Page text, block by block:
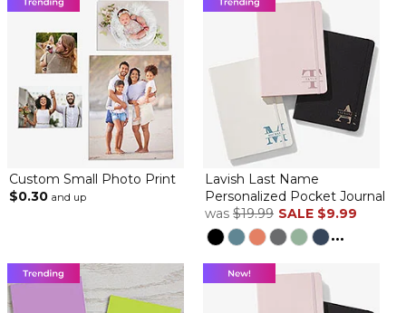
Custom Small Photo Print
$0.30 and up
Lavish Last Name
Personalized Pocket Journal
was$19.99 SALE $9.99
...